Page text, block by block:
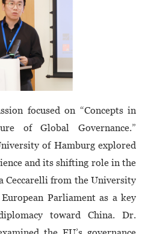
focused on “Concepts in
of Global Governance.”
of Hamburg explored
and its shifting role in the
Ceccarelli from the University
Parliament as a key
toward China. Dr.